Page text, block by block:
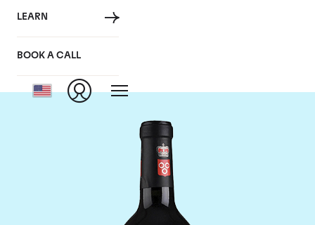
LEARN
BOOK A CALL
Chateau Canon-la-
Gaffeliere